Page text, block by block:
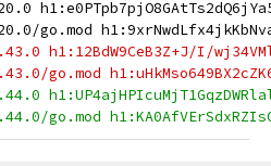
go.mod
h1:12BdW9CeB3Z+J/I/
go.mod
go.mod